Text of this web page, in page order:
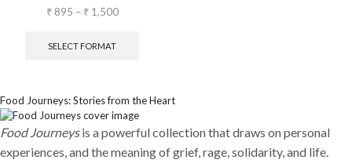
₹895 – ₹1,500
SELECT FORMAT
Food Journeys: Stories from the Heart
Food Journeysis a powerful collection that draws on personal
experiences, and the meaning of grief, rage, solidarity, and life.